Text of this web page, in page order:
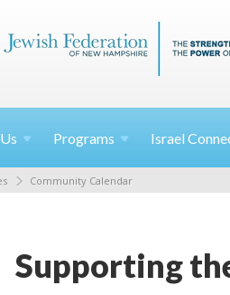
Us Programs Israel
Community Calendar
Supporting